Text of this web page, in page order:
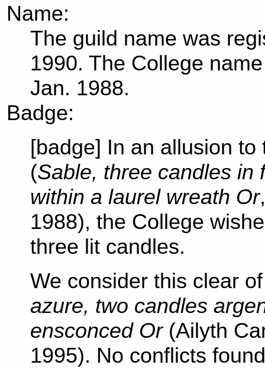
Name:
The guild name was
1990. The College
Jan. 1988.
Badge:
[badge] In an allusion
(Sable, three candles in
within a laurel wreath Or
1988), the College
three lit candles.
We consider this clear
azure, two candles
ensconced Or(Ailyth
1995). No conflicts